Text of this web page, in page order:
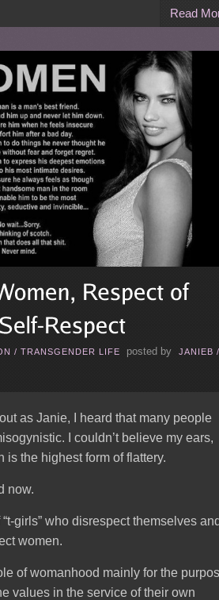
Read
/ TRANSGENDER LIFE posted by JANIEB
as Janie, I heard that many people
I couldn’t believe my ears,
is the highest form of flattery.
now.
girls” who disrespect themselves
women.
of womanhood mainly for the
values in the service of their own